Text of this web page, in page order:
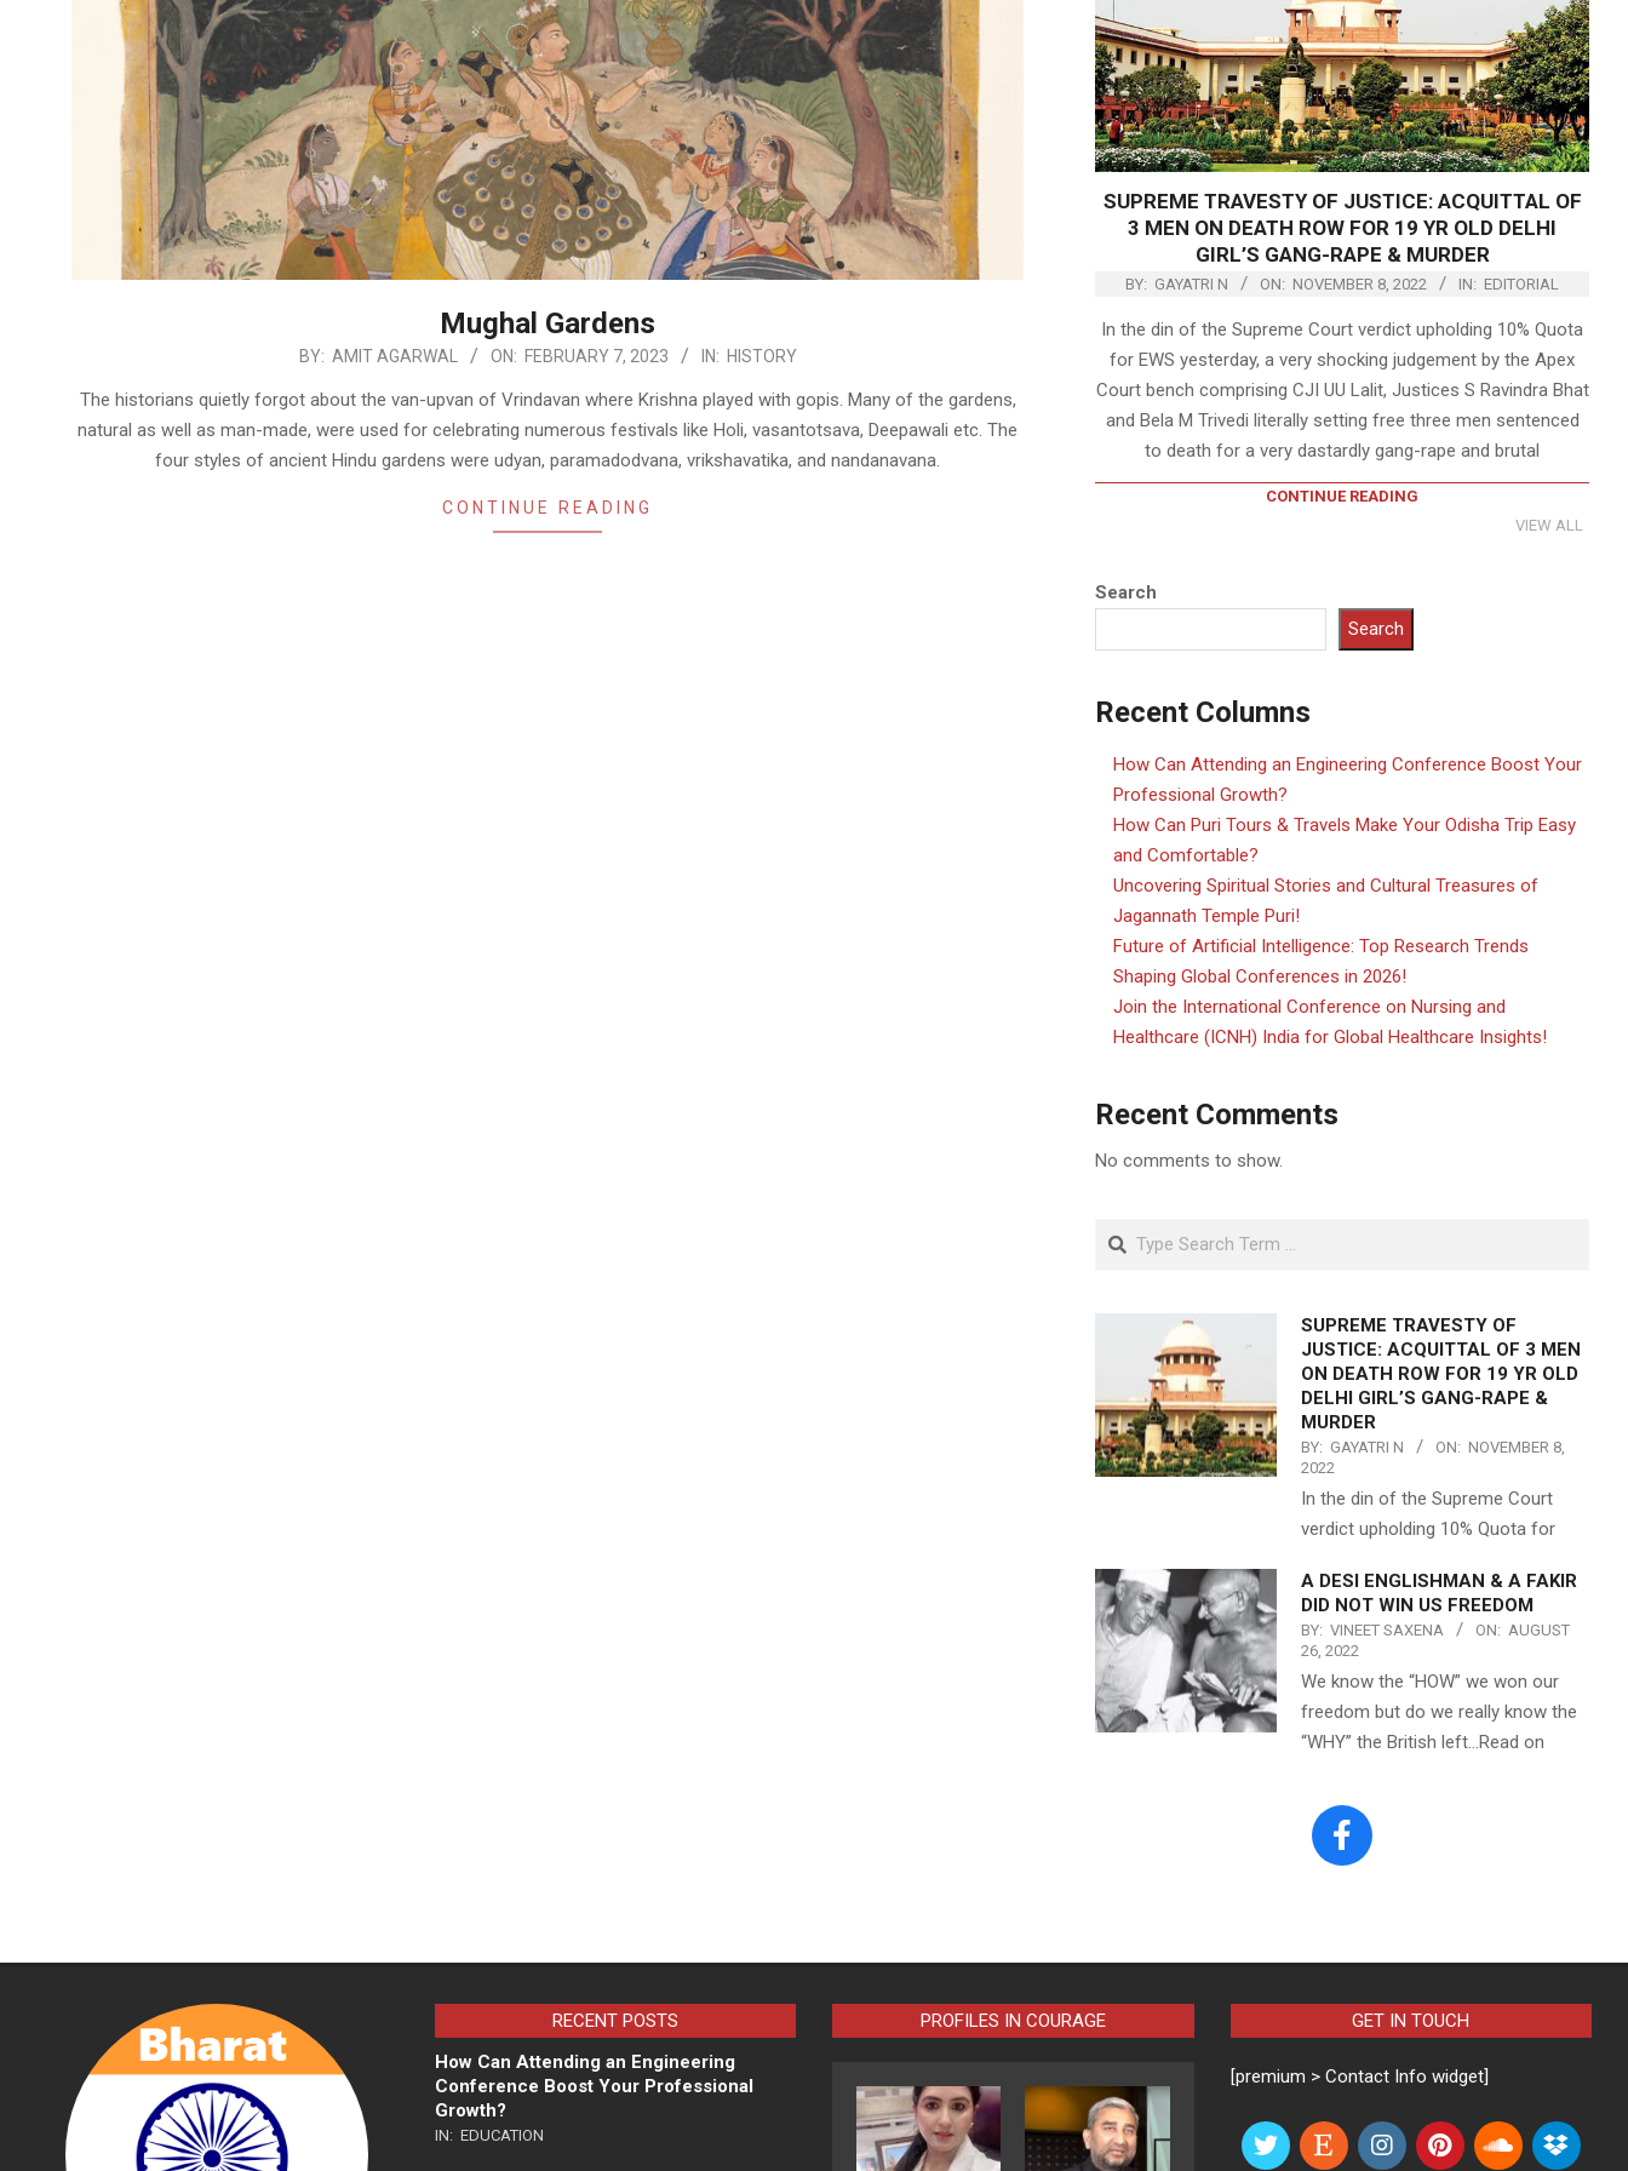
Mughal Gardens
BY: AMIT AGARWAL ON: FEBRUARY 7, 2023 IN: HISTORY
The historians quietly forgot about the van-upvan of Vrindavan where Krishna played with gopis. Many of the gardens,
natural as well as man-made, were used for celebrating numerous festivals like Holi, vasantotsava, Deepawali etc. The
four styles of ancient Hindu gardens were udyan, paramadodvana, vrikshavatika, and nandanavana.
CONTINUE READING
SUPREME TRAVESTY OF JUSTICE: ACQUITTAL OF
3 MEN ON DEATH ROW FOR 19 YR OLD DELHI
GIRL’S GANG-RAPE & MURDER
BY: GAYATRI N ON: NOVEMBER 8, 2022 IN: EDITORIAL
In the din of the Supreme Court verdict upholding 10% Quota
for EWS yesterday, a very shocking judgement by the Apex
Court bench comprising CJI UU Lalit, Justices S Ravindra Bhat
and Bela M Trivedi literally setting free three men sentenced
to death for a very dastardly gang-rape and brutal
CONTINUE READING
VIEW ALL
Search
Search
Recent Columns
How Can Attending an Engineering Conference Boost Your
Professional Growth?
How Can Puri Tours & Travels Make Your Odisha Trip Easy
and Comfortable?
Uncovering Spiritual Stories and Cultural Treasures of
Jagannath Temple Puri!
Future of Artificial Intelligence: Top Research Trends
Shaping Global Conferences in 2026!
Join the International Conference on Nursing and
Healthcare (ICNH) India for Global Healthcare Insights!
Recent Comments
No comments to show.
SUPREME TRAVESTY OF
JUSTICE: ACQUITTAL OF 3 MEN
ON DEATH ROW FOR 19 YR OLD
DELHI GIRL’S GANG-RAPE &
MURDER
BY: GAYATRI N ON: NOVEMBER 8,
2022
In the din of the Supreme Court
verdict upholding 10% Quota for
A DESI ENGLISHMAN & A FAKIR
DID NOT WIN US FREEDOM
BY: VINEET SAXENA ON: AUGUST
26, 2022
We know the “HOW” we won our
freedom but do we really know the
“WHY” the British left…Read on
RECENT POSTS
How Can Attending an Engineering
Conference Boost Your Professional
Growth?
IN: EDUCATION
PROFILES IN COURAGE GET IN TOUCH
[premium > Contact Info widget]